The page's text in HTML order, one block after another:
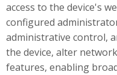
access to the device's
configured
administrative control,
the device, alter
features, enabling